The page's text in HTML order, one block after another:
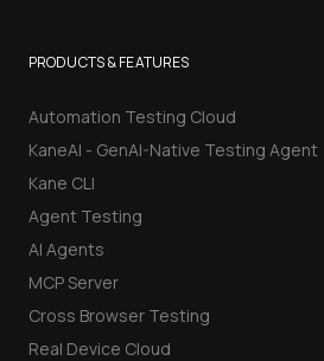
PRODUCTS & FEATURES
Automation Testing Cloud
KaneAI - GenAI-Native Testing Agent
Kane CLI
Agent Testing
AI Agents
MCP Server
Cross Browser Testing
Real Device Cloud